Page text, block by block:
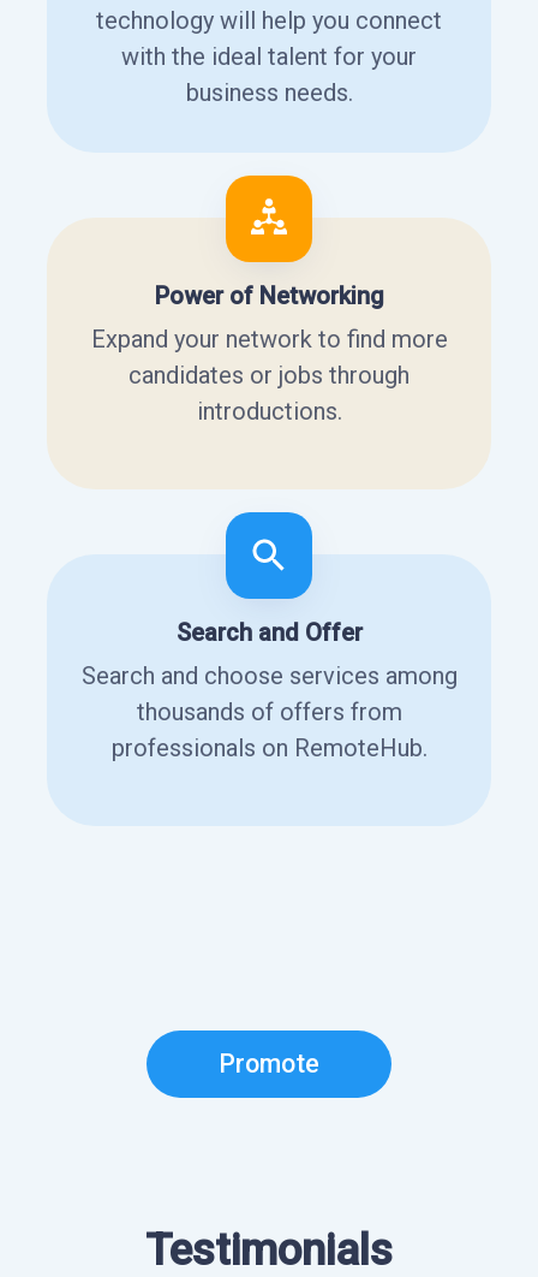
technology will help you connect
with the ideal talent for your
business needs.
Power of Networking
Expand your network to find more
candidates or jobs through
introductions.
Search and Offer
Search and choose services among
thousands of offers from
professionals on RemoteHub.
Promote
Testimonials